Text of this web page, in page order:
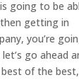
going to be
getting in
you’re
go ahead
of the best,